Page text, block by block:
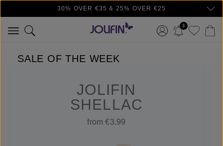
Skip to main content30% OVER €35 & 25% OVER €25
3
SALE OF THE WEEK
JOLIFIN
SHELLAC
from €3.99